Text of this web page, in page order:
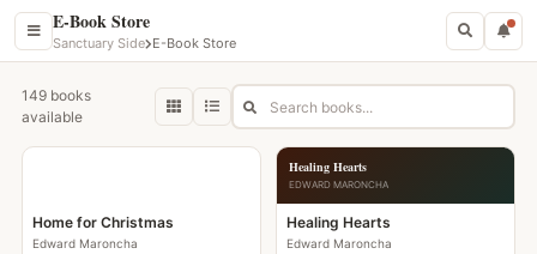
E-Book Store
Sanctuary Side E-Book Store
149 books
available
Home for Christmas
Edward Maroncha
Healing Hearts
EDWARD MARONCHA
Healing Hearts
Edward Maroncha